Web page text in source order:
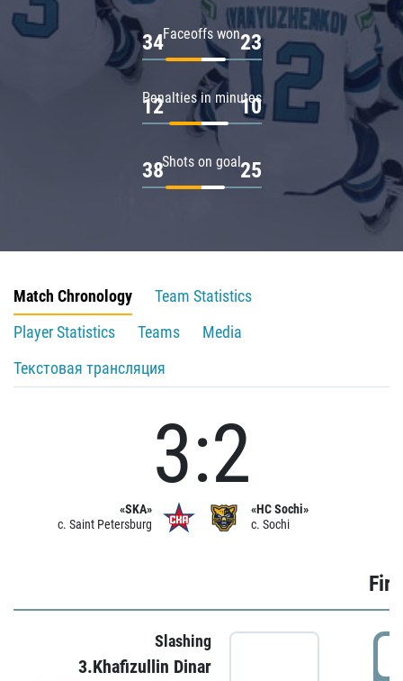
Faceoffs won
34 23
Penalties in minutes
12 10
Shots on goal
38 25
Match Chronology
Team Statistics
Player Statistics
Teams
Media
Текстовая трансляция
«SKA»
c. Saint Petersburg
3:2
«HC Sochi»
c. Sochi
Slashing
3.Khafizullin Dinar